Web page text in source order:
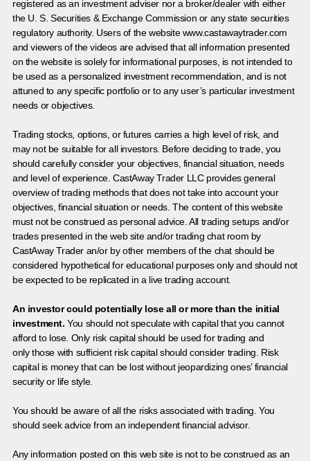
registered as an investment adviser nor a broker/dealer with either
the U. S. Securities & Exchange Commission or any state securities
regulatory authority. Users of the website www.castawaytrader.com
and viewers of the videos are advised that all information presented
on the website is solely for informational purposes, is not intended to
be used as a personalized investment recommendation, and is not
attuned to any specific portfolio or to any user’s particular investment
needs or objectives.
Trading stocks, options, or futures carries a high level of risk, and
may not be suitable for all investors. Before deciding to trade, you
should carefully consider your objectives, financial situation, needs
and level of experience. CastAway Trader LLC provides general
overview of trading methods that does not take into account your
objectives, financial situation or needs. The content of this website
must not be construed as personal advice. All trading setups and/or
trades presented in the web site and/or trading chat room by
CastAway Trader an/or by other members of the chat should be
considered hypothetical for educational purposes only and should not
be expected to be replicated in a live trading account.
An investor could potentially lose all or more than the initial
investment. You should not speculate with capital that you cannot
afford to lose. Only risk capital should be used for trading and
only those with sufficient risk capital should consider trading. Risk
capital is money that can be lost without jeopardizing ones’ financial
security or life style.
You should be aware of all the risks associated with trading. You
should seek advice from an independent financial advisor.
Any information posted on this web site is not to be construed as an